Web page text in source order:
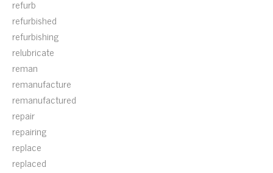
refurb
refurbished
refurbishing
relubricate
reman
remanufacture
remanufactured
repair
repairing
replace
replaced